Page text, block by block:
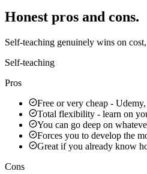
Honest pros and cons.
Self-teaching genuinely wins on
Self-teaching
Pros
Free or very cheap -
Total flexibility - learn on
You can go deep on
Forces you to develop the
Great if you already know
Cons